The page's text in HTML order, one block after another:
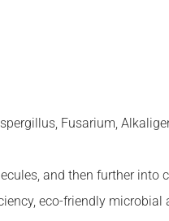
Fusarium,
and then further into
eco-friendly microbial